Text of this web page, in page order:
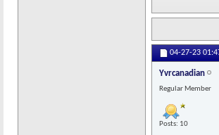
04-27-23
Yvrcanadian
Regular Member
Posts: 10